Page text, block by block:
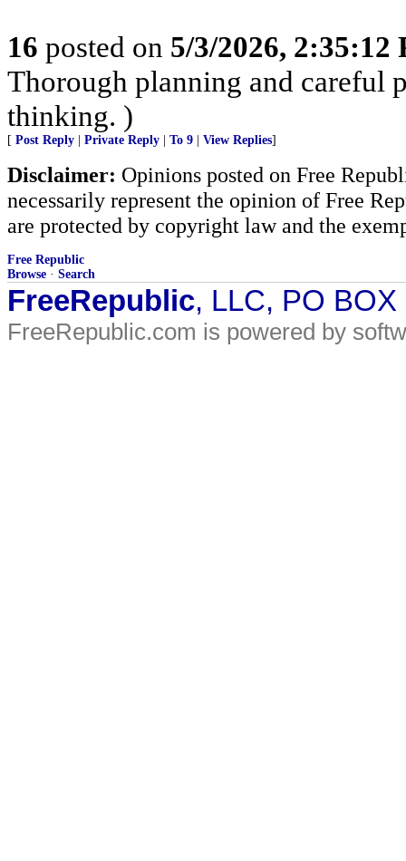
16 posted on 5/3/2026, 2:35:12
Thorough planning and careful
thinking. )
[ Post Reply Private Reply To 9 View Replies]
Disclaimer: Opinions posted on Free
necessarily represent the opinion of Free
are protected by copyright law and the
Free Republic
Browse · Search
FreeRepublic, LLC, PO
FreeRepublic.com is powered by